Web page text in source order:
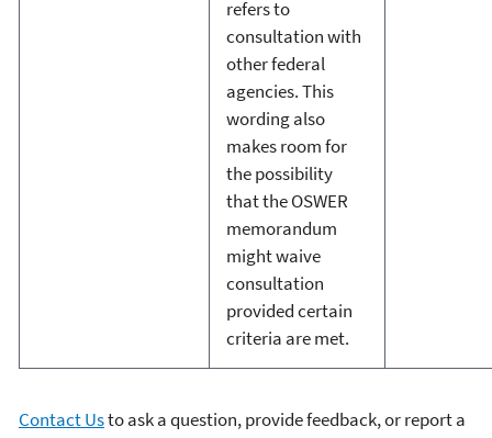
refers to
consultation with
other federal
agencies. This
wording also
makes room for
the possibility
that the OSWER
memorandum
might waive
consultation
provided certain
criteria are met.
Contact Usto ask a question, provide feedback, or report a